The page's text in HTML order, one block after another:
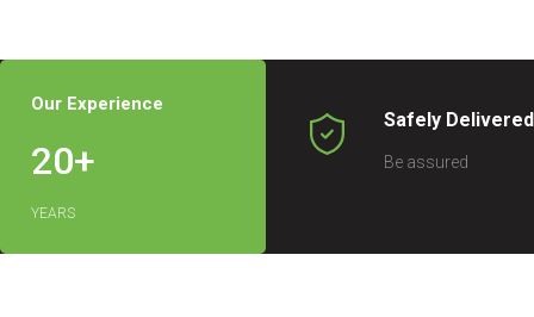
Our Experience
20+
YEARS
Safely Delivered
Be assured